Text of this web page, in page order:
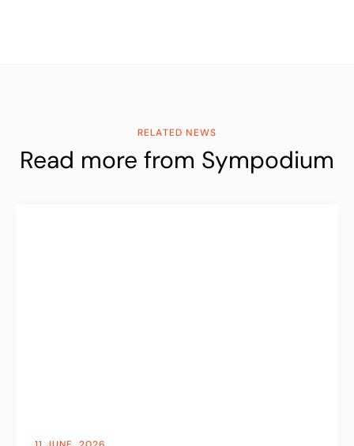
RELATED NEWS
Read more from Sympodium